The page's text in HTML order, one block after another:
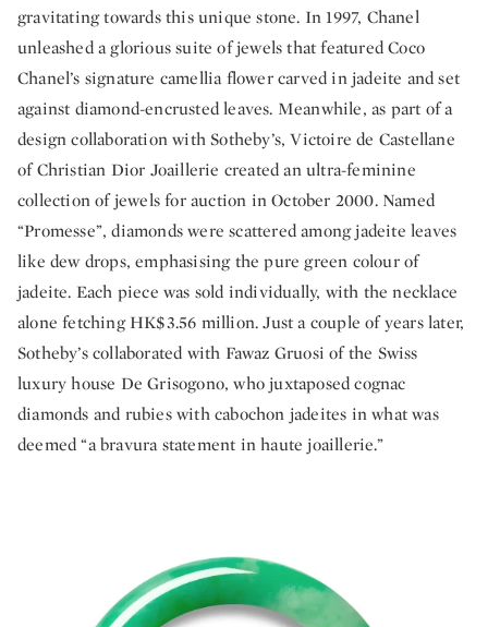
gravitating towards this unique stone. In 1997, Chanel
unleashed a glorious suite of jewels that featured Coco
Chanel’s signature camellia flower carved in jadeite and set
against diamond-encrusted leaves. Meanwhile, as part of a
design collaboration with Sotheby’s, Victoire de Castellane
of Christian Dior Joaillerie created an ultra-feminine
collection of jewels for auction in October 2000. Named
“Promesse”, diamonds were scattered among jadeite leaves
like dew drops, emphasising the pure green colour of
jadeite. Each piece was sold individually, with the necklace
alone fetching HK$3.56 million. Just a couple of years later,
Sotheby’s collaborated with Fawaz Gruosi of the Swiss
luxury house De Grisogono, who juxtaposed cognac
diamonds and rubies with cabochon jadeites in what was
deemed “a bravura statement in haute joaillerie.”